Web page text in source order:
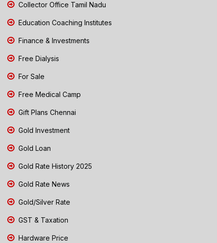
Collector Office Tamil Nadu
Education Coaching Institutes
Finance & Investments
Free Dialysis
For Sale
Free Medical Camp
Gift Plans Chennai
Gold Investment
Gold Loan
Gold Rate History 2025
Gold Rate News
Gold/Silver Rate
GST & Taxation
Hardware Price